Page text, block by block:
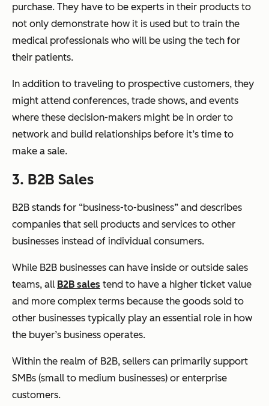
purchase. They have to be experts in their products to
not only demonstrate how it is used but to train the
medical professionals who will be using the tech for
their patients.
In addition to traveling to prospective customers, they
might attend conferences, trade shows, and events
where these decision-makers might be in order to
network and build relationships before it’s time to
make a sale.
3. B2B Sales
B2B stands for “business-to-business” and describes
companies that sell products and services to other
businesses instead of individual consumers.
While B2B businesses can have inside or outside sales
teams, all B2B sales tend to have a higher ticket value
and more complex terms because the goods sold to
other businesses typically play an essential role in how
the buyer’s business operates.
Within the realm of B2B, sellers can primarily support
SMBs (small to medium businesses) or enterprise
customers.